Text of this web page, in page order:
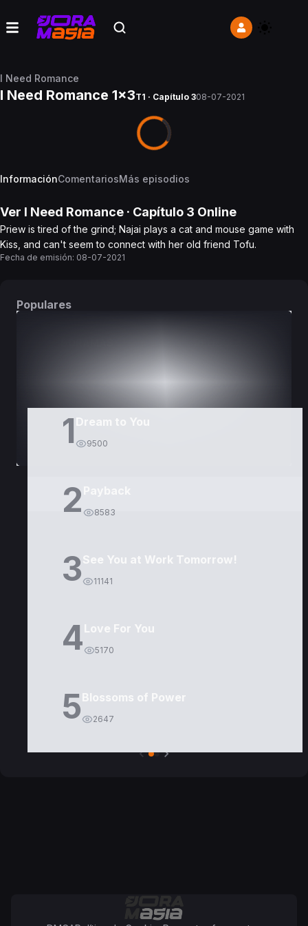
I Need Romance
I Need Romance 1x3T1 · Capítulo 308-07-2021
InformaciónComentariosMás episodios
Ver I Need Romance · Capítulo 3 Online
Priew is tired of the grind; Najai plays a cat and mouse game with
Kiss, and can't seem to connect with her old friend Tofu.
Fecha de emisión: 08-07-2021
Populares
1 Dream to You
9500
2 8583
3See You at Work Tomorrow!
11141
4Love For You
5170
5Blossoms of Power
2647